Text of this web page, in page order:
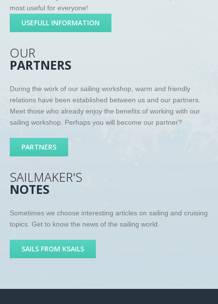
most useful for everyone!
USEFULL INFORMATION
OUR
PARTNERS
During the work of our sailing workshop, warm and friendly
relations have been established between us and our partners.
Meet those who already enjoy the benefits of working with our
sailing workshop. Perhaps you will become our partner?
PARTNERS
SAILMAKER'S
NOTES
Sometimes we choose interesting articles on sailing and cruising
topics. Get to know the news of the sailing world.
SAILS FROM KSAILS